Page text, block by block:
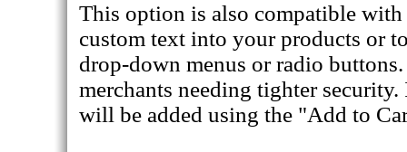
This option is also compatible
custom text into your products or
drop-down menus or radio
merchants needing tighter
will be added using the "Add to